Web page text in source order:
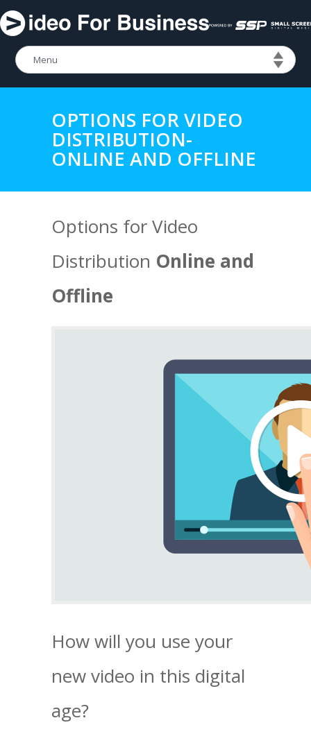
OPTIONS FOR VIDEO
DISTRIBUTION-
ONLINE AND OFFLINE
Options for Video
Distribution Online and
Offline
How will you use your
new video in this digital
age?